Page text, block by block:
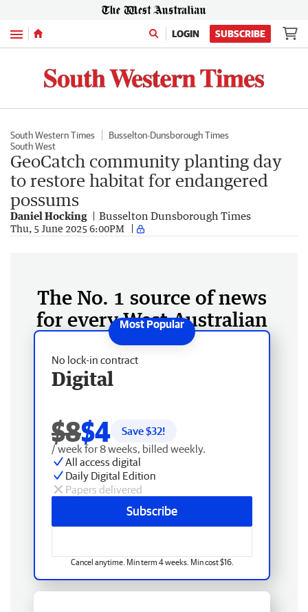
Menu LOGIN SUBSCRIBE
South Western Times
Busselton-Dunsborough Times
South West
GeoCatch community planting day
to restore habitat for endangered
possums
Daniel Hocking Busselton Dunsborough Times
Thu, 5 June 2025 6:00PM
The No. 1 source of news
for every West Australian
No lock-in contract
Digital
$8$4 Save $32!
/ week for 8 weeks, billed weekly.
All access digital
Daily Digital Edition
Papers delivered
Subscribe
Cancel anytime. Min term 4 weeks. Min cost $16.